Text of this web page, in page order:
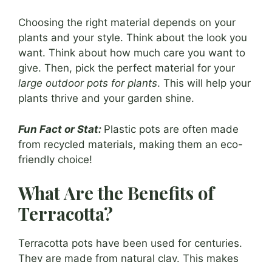
Choosing the right material depends on your
plants and your style. Think about the look you
want. Think about how much care you want to
give. Then, pick the perfect material for your
large outdoor pots for plants. This will help your
plants thrive and your garden shine.
Fun Fact or Stat: Plastic pots are often made
from recycled materials, making them an eco-
friendly choice!
What Are the Benefits of
Terracotta?
Terracotta pots have been used for centuries.
They are made from natural clay. This makes